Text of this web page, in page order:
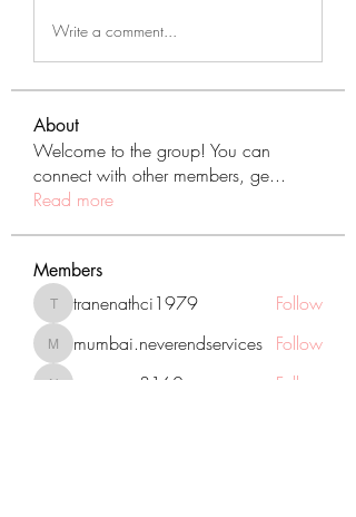
Write a comment...
About
Welcome to the group! You can
connect with other members, ge...
Read more
Members
tranenathci1979
tranenathci1979 Follow
mumbai.neverendservices
mumbai.neverendservices Follow
nomomo3160
Follow